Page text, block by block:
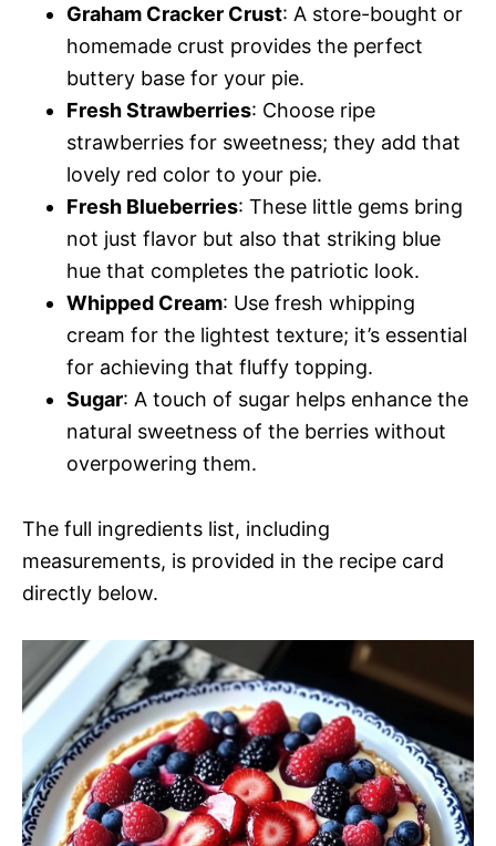
Graham Cracker Crust: A store-bought or
homemade crust provides the perfect
buttery base for your pie.
Fresh Strawberries: Choose ripe
strawberries for sweetness; they add that
lovely red color to your pie.
Fresh Blueberries: These little gems bring
not just flavor but also that striking blue
hue that completes the patriotic look.
Whipped Cream: Use fresh whipping
cream for the lightest texture; it’s essential
for achieving that fluffy topping.
Sugar: A touch of sugar helps enhance the
natural sweetness of the berries without
overpowering them.
The full ingredients list, including
measurements, is provided in the recipe card
directly below.